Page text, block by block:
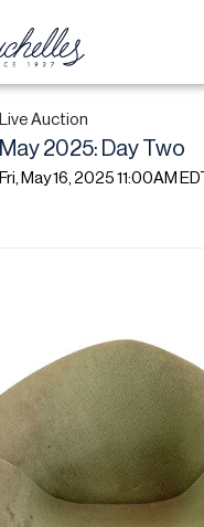
Live Auction
May 2025: Day Two
Fri, May 16, 2025 11:00AM EDT